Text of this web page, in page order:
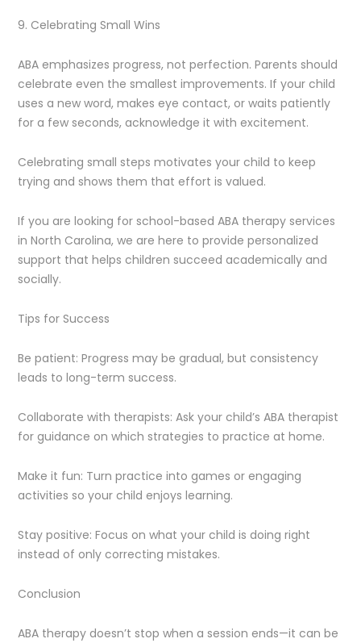
9. Celebrating Small Wins
ABA emphasizes progress, not perfection. Parents should
celebrate even the smallest improvements. If your child
uses a new word, makes eye contact, or waits patiently
for a few seconds, acknowledge it with excitement.
Celebrating small steps motivates your child to keep
trying and shows them that effort is valued.
If you are looking for school-based ABA therapy services
in North Carolina, we are here to provide personalized
support that helps children succeed academically and
socially.
Tips for Success
Be patient: Progress may be gradual, but consistency
leads to long-term success.
Collaborate with therapists: Ask your child’s ABA therapist
for guidance on which strategies to practice at home.
Make it fun: Turn practice into games or engaging
activities so your child enjoys learning.
Stay positive: Focus on what your child is doing right
instead of only correcting mistakes.
Conclusion
ABA therapy doesn’t stop when a session ends—it can be